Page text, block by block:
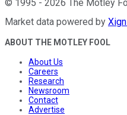
© 1995 - 2026 The Motley
Market data powered by
ABOUT THE MOTLEY FOOL
About Us
Careers
Research
Newsroom
Contact
Advertise